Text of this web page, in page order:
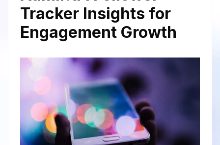
Tracker Insights for
Engagement Growth